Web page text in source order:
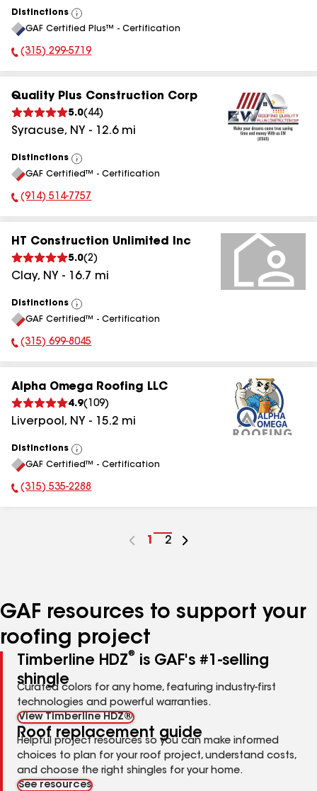
Distinctions
View
All
GAF Certified Plus™ - Certification
Phone Number:
(315) 299-5719
Quality Plus Construction Corp
5.0( 44)
Syracuse, NY - 12.6mi
Distinctions
View
All
GAF Certified™ - Certification
Phone Number:
(914) 514-7757
HT Construction Unlimited Inc
5.0(2)
Clay, NY - 16.7 mi
Distinctions
View
All
GAF Certified™ - Certification
Phone Number:
(315) 699-8045
Alpha Omega Roofing LLC
4.9( 109)
Liverpool , NY - 15.2 mi
Distinctions
View
All
GAF Certified™ - Certification
Phone Number:
(315) 535-2288
Go
1
Go
2
GAF resources to support your
roofing project
Timberline HDZ®
is GAF's #1-selling
shingle
Curated colors for any home, featuring industry-first
technologies and powerful warranties.
View Timberline HDZ®
Roof replacement guide
Helpful project resources so you can make informed
choices to plan for your roof project, understand costs,
and choose the right shingles for your home.
See resources